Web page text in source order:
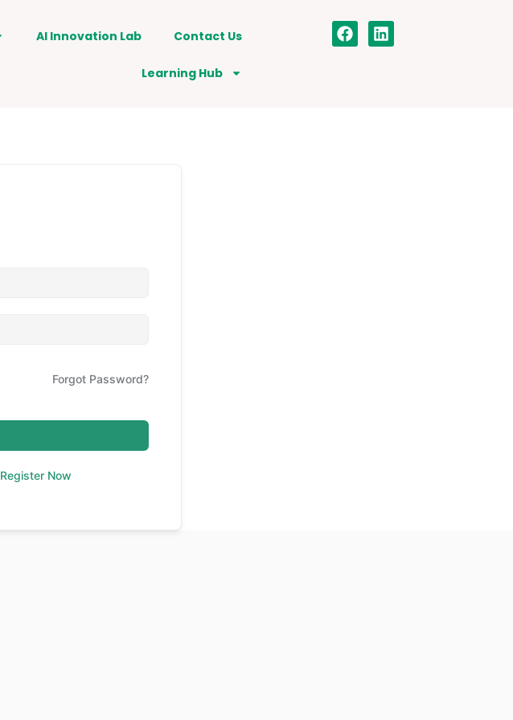
AI Innovation Lab Contact Us
Learning Hub
Forgot Password?
Register Now